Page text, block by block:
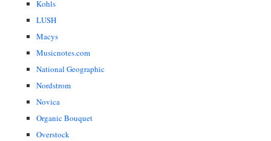
Kohls
LUSH
Macys
Musicnotes.com
National Geographic
Nordstrom
Novica
Organic Bouquet
Overstock